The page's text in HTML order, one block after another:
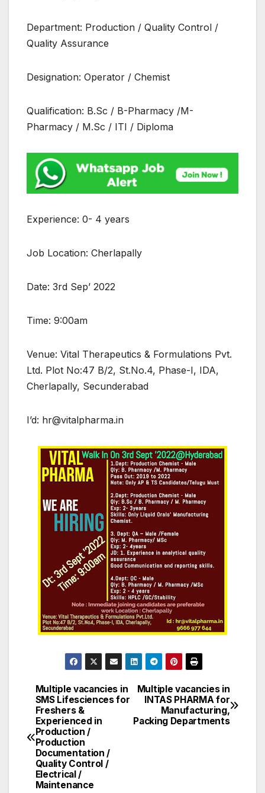
Department: Production / Quality Control /
Quality Assurance
Designation: Operator / Chemist
Qualification: B.Sc / B-Pharmacy /M-
Pharmacy / M.Sc / ITI / Diploma
Experience: 0- 4 years
Job Location: Cherlapally
Date: 3rd Sep’ 2022
Time: 9:00am
Venue: Vital Therapeutics & Formulations Pvt.
Ltd. Plot No:47 B/2, St.No.4, Phase-I, IDA,
Cherlapally, Secunderabad
I’d: hr@vitalpharma.in
Post
navigation
Multiple vacancies in
INTAS PHARMA for
Manufacturing,
Packing Departments
Multiple vacancies in
SMS Lifesciences for
Freshers &
Experienced in
Production /
Production
Documentation /
Quality Control /
Electrical /
Maintenance